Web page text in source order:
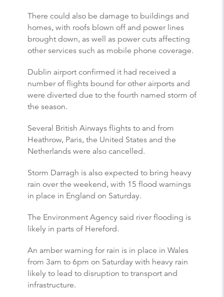
There could also be damage to buildings and
homes, with roofs blown off and power lines
brought down, as well as power cuts affecting
other services such as mobile phone coverage.
Dublin airport confirmed it had received a
number of flights bound for other airports and
were diverted due to the fourth named storm of
the season.
Several British Airways flights to and from
Heathrow, Paris, the United States and the
Netherlands were also cancelled.
Storm Darragh is also expected to bring heavy
rain over the weekend, with 15 flood warnings
in place in England on Saturday.
The Environment Agency said river flooding is
likely in parts of Hereford.
An amber warning for rain is in place in Wales
from 3am to 6pm on Saturday with heavy rain
likely to lead to disruption to transport and
infrastructure.